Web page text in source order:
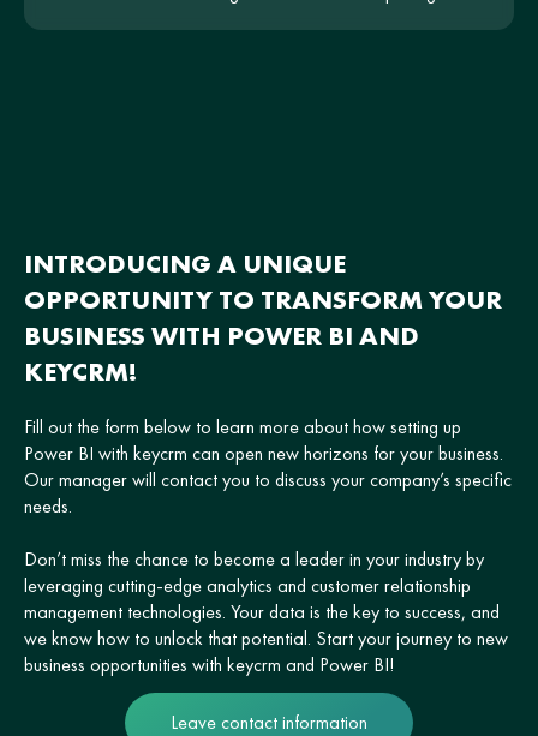
INTRODUCING A UNIQUE
OPPORTUNITY TO TRANSFORM YOUR
BUSINESS WITH POWER BI AND
KEYCRM!
Fill out the form below to learn more about how setting up
Power BI with keycrm can open new horizons for your business.
Our manager will contact you to discuss your company’s specific
needs.
Don’t miss the chance to become a leader in your industry by
leveraging cutting-edge analytics and customer relationship
management technologies. Your data is the key to success, and
we know how to unlock that potential. Start your journey to new
business opportunities with keycrm and Power BI!
Leave contact information